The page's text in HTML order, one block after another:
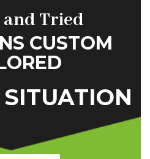
and Tried
CUSTOM